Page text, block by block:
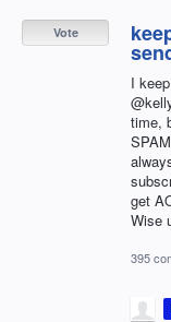
I
time,
get
Wise
Vote
395